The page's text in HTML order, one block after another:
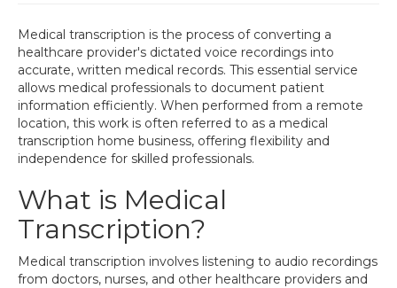
Medical transcription is the process of converting a
healthcare provider's dictated voice recordings into
accurate, written medical records. This essential service
allows medical professionals to document patient
information efficiently. When performed from a remote
location, this work is often referred to as a medical
transcription home business, offering flexibility and
independence for skilled professionals.
What is Medical
Transcription?
Medical transcription involves listening to audio recordings
from doctors, nurses, and other healthcare providers and